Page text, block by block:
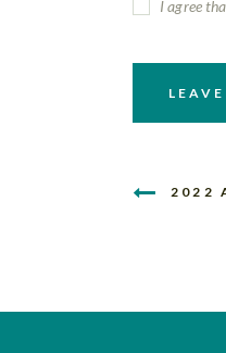
I agree
2022